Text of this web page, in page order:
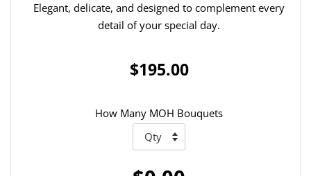
Elegant, delicate, and designed to complement every
detail of your special day.
$195.00
How Many MOH Bouquets